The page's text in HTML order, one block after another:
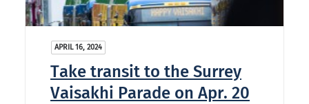
APRIL 16, 2024
Take transit to the Surrey
Vaisakhi Parade on Apr. 20